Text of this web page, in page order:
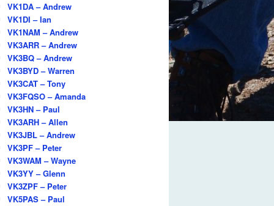
VK1DA – Andrew
VK1DI – Ian
VK1NAM – Andrew
VK3ARR – Andrew
VK3BQ – Andrew
VK3BYD – Warren
VK3CAT – Tony
VK3FQSO – Amanda
VK3HN – Paul
VK3ARH – Allen
VK3JBL – Andrew
VK3PF – Peter
VK3WAM – Wayne
VK3YY – Glenn
VK3ZPF – Peter
VK5PAS – Paul